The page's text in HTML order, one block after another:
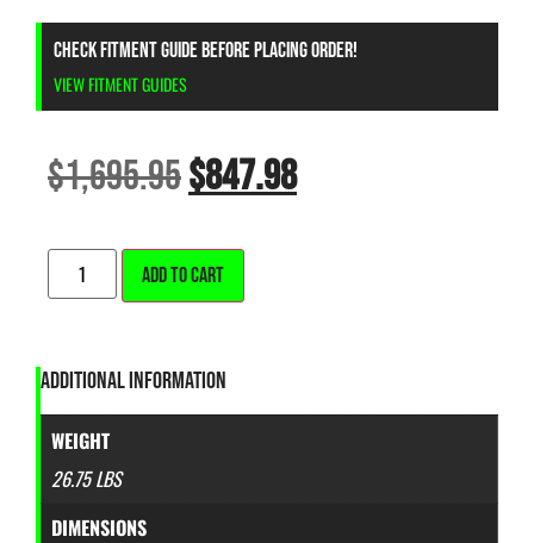
CHECK FITMENT GUIDE BEFORE PLACING ORDER!
VIEW FITMENT GUIDES
$1,695.95$847.98
ADD TO CART
ADDITIONAL INFORMATION
WEIGHT
26.75 LBS
DIMENSIONS